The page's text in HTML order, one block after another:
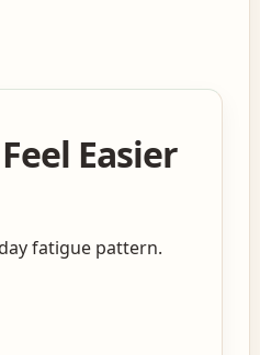
Easier
fatigue pattern.